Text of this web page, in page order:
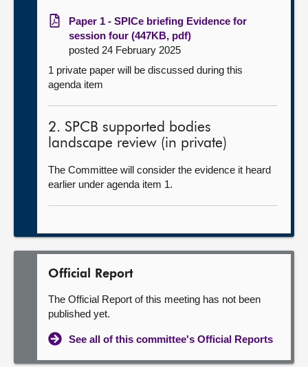
Paper 1 - SPICe briefing Evidence for
session four (447KB, pdf)
posted 24 February 2025
1 private paper will be discussed during this
agenda item
2. SPCB supported bodies
landscape review (in private)
The Committee will consider the evidence it heard
earlier under agenda item 1.
Official Report
The Official Report of this meeting has not been
published yet.
See all of this committee's Official Reports